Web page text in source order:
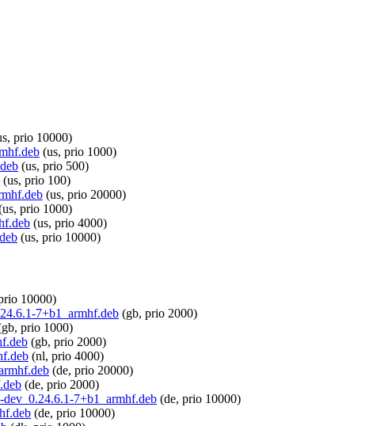
prio 10000)
(us, prio 1000)
(us, prio 500)
(us, prio 100)
(us, prio 20000)
prio 1000)
(us, prio 4000)
(us, prio 10000)
10000)
7+b1_armhf.deb (gb, prio 2000)
prio 1000)
(gb, prio 2000)
(nl, prio 4000)
(de, prio 20000)
(de, prio 2000)
7+b1_armhf.deb (de, prio 10000)
(de, prio 10000)